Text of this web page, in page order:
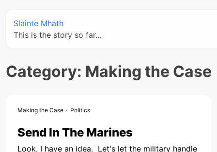
Slàinte Mhath
This is the story so far…
Category: Making the Case
Making the Case Politics
Send In The Marines
Look, I have an idea. Let's let the military handle